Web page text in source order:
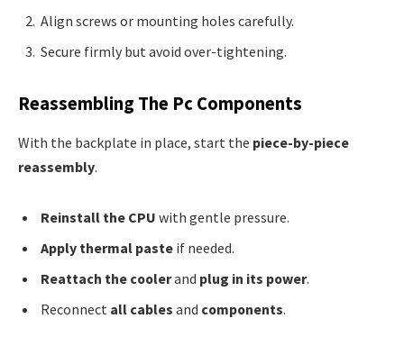
Align screws or mounting holes carefully.
Secure firmly but avoid over-tightening.
Reassembling The Pc Components
With the backplate in place, start the piece-by-piece
reassembly.
Reinstall the CPU with gentle pressure.
Apply thermal paste if needed.
Reattach the coolerand plug in its power.
Reconnect all cables and components.